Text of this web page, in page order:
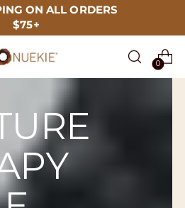
ON ALL ORDERS
$75+
0